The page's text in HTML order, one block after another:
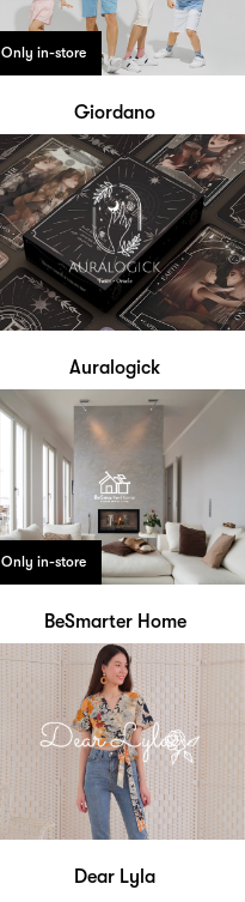
Only in-store
Giordano
Auralogick
Only in-store
BeSmarter Home
Dear Lyla